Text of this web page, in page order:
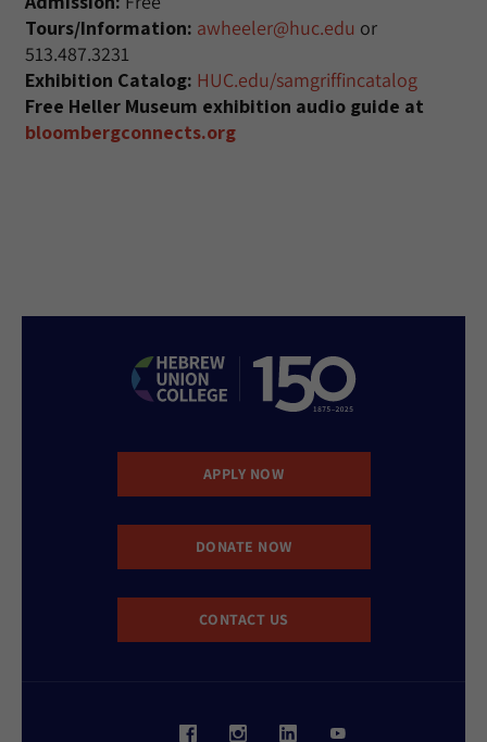
Tours/Information: awheeler@huc.edu or
513.487.3231
Exhibition Catalog: HUC.edu/samgriffincatalog
Free Heller Museum exhibition audio guide at
bloombergconnects.org
APPLY NOW
DONATE NOW
CONTACT US